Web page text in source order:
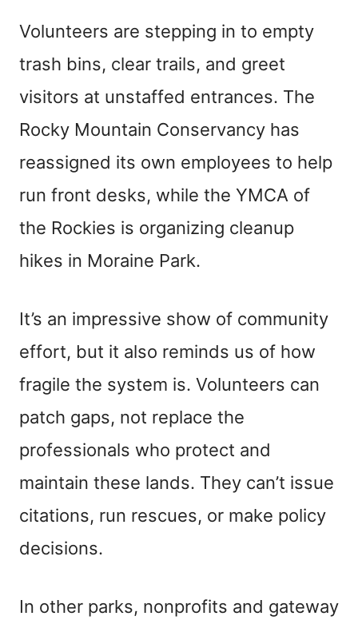
Volunteers are stepping in to empty
trash bins, clear trails, and greet
visitors at unstaffed entrances. The
Rocky Mountain Conservancy has
reassigned its own employees to help
run front desks, while the YMCA of
the Rockies is organizing cleanup
hikes in Moraine Park.
It’s an impressive show of community
effort, but it also reminds us of how
fragile the system is. Volunteers can
patch gaps, not replace the
professionals who protect and
maintain these lands. They can’t issue
citations, run rescues, or make policy
decisions.
In other parks, nonprofits and gateway